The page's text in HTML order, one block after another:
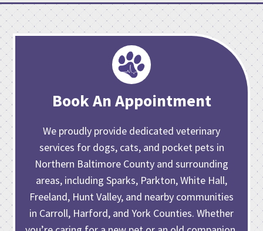
Book An Appointment
We proudly provide dedicated veterinary
services for dogs, cats, and pocket pets in
Northern Baltimore County and surrounding
areas, including Sparks, Parkton, White Hall,
Freeland, Hunt Valley, and nearby communities
in Carroll, Harford, and York Counties. Whether